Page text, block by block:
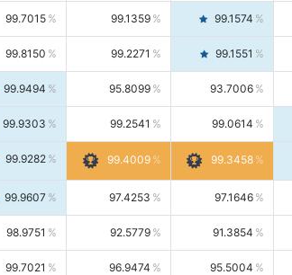
99.7015 99.1359 99.1574
99.8150 99.2271 99.1551
99.9494 95.8099 93.7006
99.9303 99.2541 99.0614
99.9282 99.4009 99.3458
99.9607 97.4253 97.1646
98.9751 92.5779 91.3854
99.7021 96.9474 95.5004